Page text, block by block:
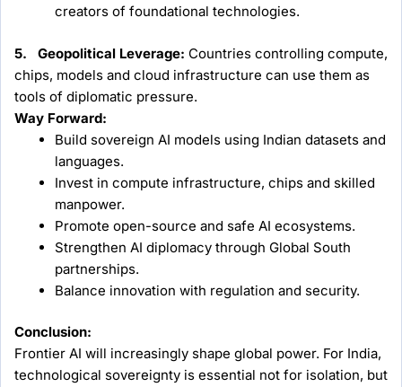
creators of foundational technologies.
5. Geopolitical Leverage: Countries controlling compute,
chips, models and cloud infrastructure can use them as
tools of diplomatic pressure.
Way Forward:
Build sovereign AI models using Indian datasets and
languages.
Invest in compute infrastructure, chips and skilled
manpower.
Promote open-source and safe AI ecosystems.
Strengthen AI diplomacy through Global South
partnerships.
Balance innovation with regulation and security.
Conclusion:
Frontier AI will increasingly shape global power. For India,
technological sovereignty is essential not for isolation, but